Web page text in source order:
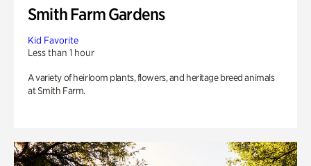
Smith Farm Gardens
Kid Favorite
Less than 1 hour
A variety of heirloom plants, flowers, and heritage breed animals
at Smith Farm.